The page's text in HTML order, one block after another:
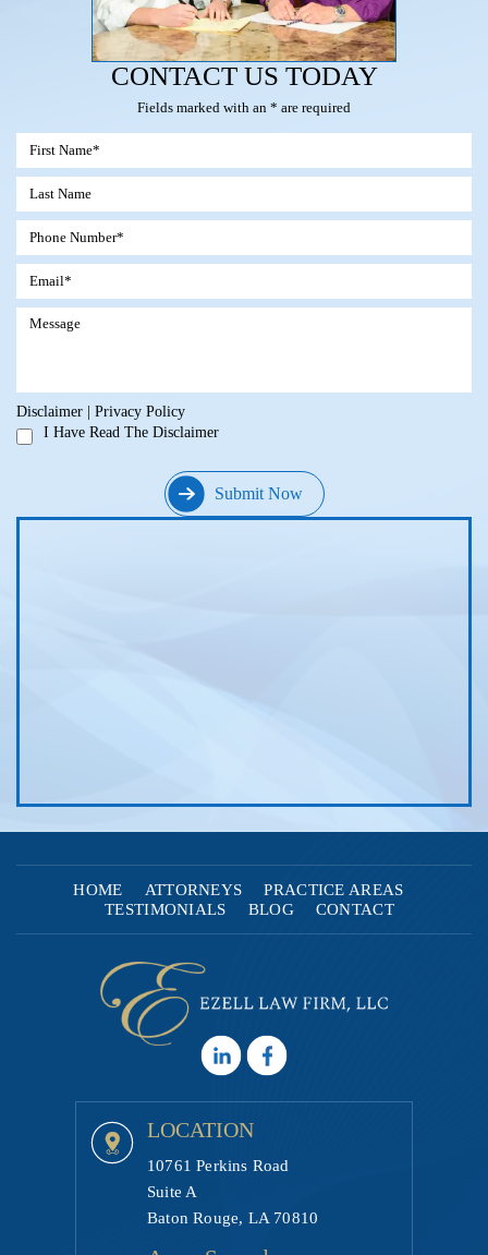
CONTACT US TODAY
Fields marked with an * are required
Disclaimer
Privacy Policy
I Have Read The Disclaimer
HOME ATTORNEYS
PRACTICE AREAS
TESTIMONIALS
BLOG CONTACT
LOCATION
10761 Perkins Road
Suite A
Baton Rouge, LA 70810